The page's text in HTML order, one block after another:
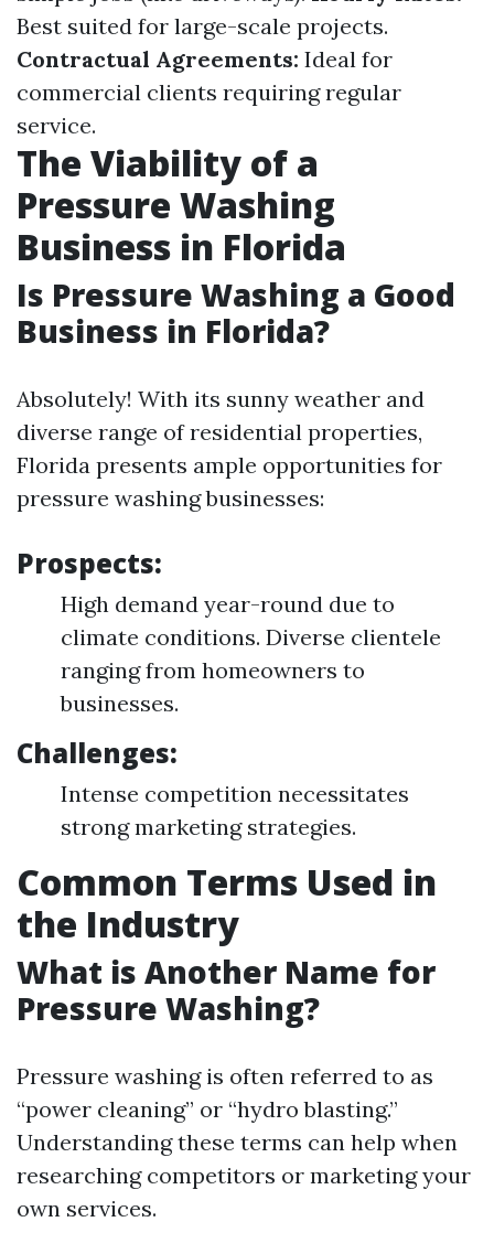
Best suited for large-scale projects.
Contractual Agreements: Ideal for
commercial clients requiring regular
service.
The Viability of a
Pressure Washing
Business in Florida
Is Pressure Washing a Good
Business in Florida?
Absolutely! With its sunny weather and
diverse range of residential properties,
Florida presents ample opportunities for
pressure washing businesses:
Prospects:
High demand year-round due to
climate conditions. Diverse clientele
ranging from homeowners to
businesses.
Challenges:
Intense competition necessitates
strong marketing strategies.
Common Terms Used in
the Industry
What is Another Name for
Pressure Washing?
Pressure washing is often referred to as
“power cleaning” or “hydro blasting.”
Understanding these terms can help when
researching competitors or marketing your
own services.